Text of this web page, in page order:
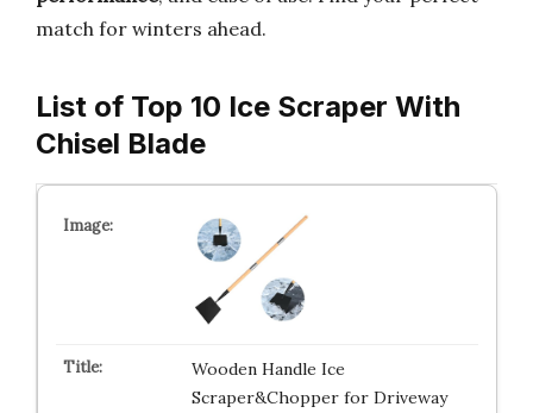
match for winters ahead.
List of Top 10 Ice Scraper With
Chisel Blade
Wooden Handle Ice
Scraper&Chopper for Driveway